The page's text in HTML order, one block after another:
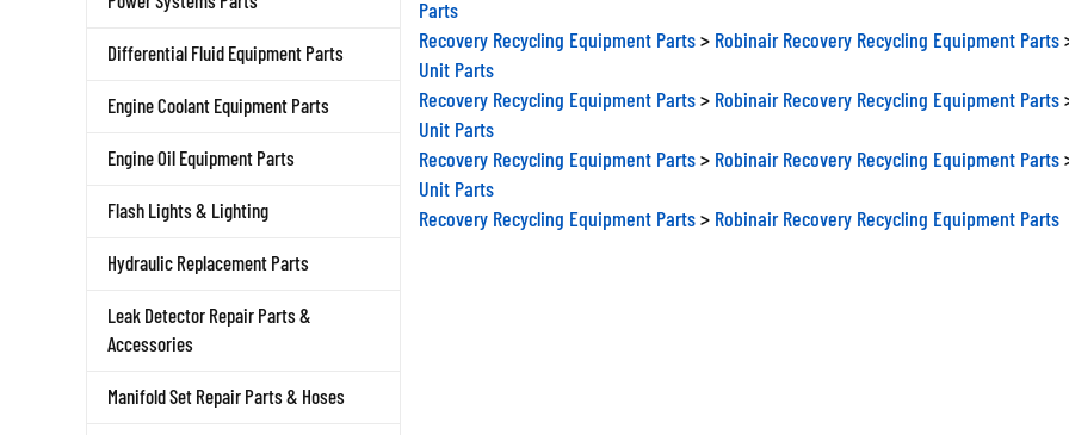
Differential Fluid Equipment Parts
Engine Coolant Equipment Parts
Engine Oil Equipment Parts
Flash Lights & Lighting
Hydraulic Replacement Parts
Leak Detector Repair Parts &
Accessories
Manifold Set Repair Parts & Hoses
Recovery Recycling Equipment Parts
Robinair Recovery Recycling Equipment Parts
Unit Parts
Recovery Recycling Equipment Parts
Robinair Recovery Recycling Equipment Parts
Unit Parts
Recovery Recycling Equipment Parts
Robinair Recovery Recycling Equipment Parts
Unit Parts
Recovery Recycling Equipment Parts
Robinair Recovery Recycling Equipment Parts